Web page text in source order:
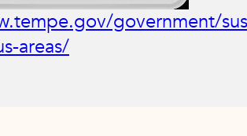
government/
areas/